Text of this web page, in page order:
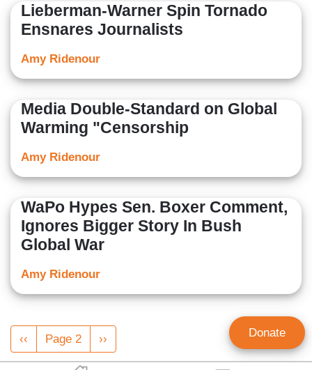
Lieberman-Warner Spin Tornado
Ensnares Journalists
Amy Ridenour
Media Double-Standard on Global
Warming "Censorship
Amy Ridenour
WaPo Hypes Sen. Boxer Comment,
Ignores Bigger Story In Bush
Global War
Amy Ridenour
Pagination
Previous
page
‹‹ Page 2
Next
page
›› Donate